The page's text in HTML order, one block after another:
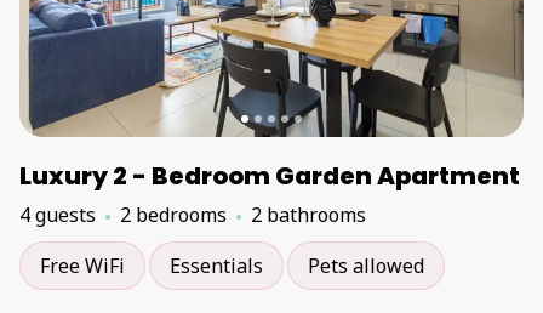
Luxury 2 - Bedroom Garden Apartment
4 guests 2 bedrooms
2 bathrooms
Free WiFi
Essentials Pets allowed